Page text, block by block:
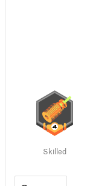
Skilled